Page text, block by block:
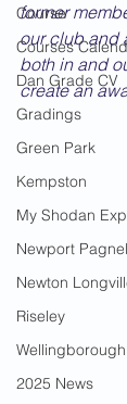
Course
Courses
Dan Grade CV
Gradings
Green Park
Kempston
My Shodan
Newport
Newton
Riseley
Wellingborough
2025 News
former
our club and
both in and
create an